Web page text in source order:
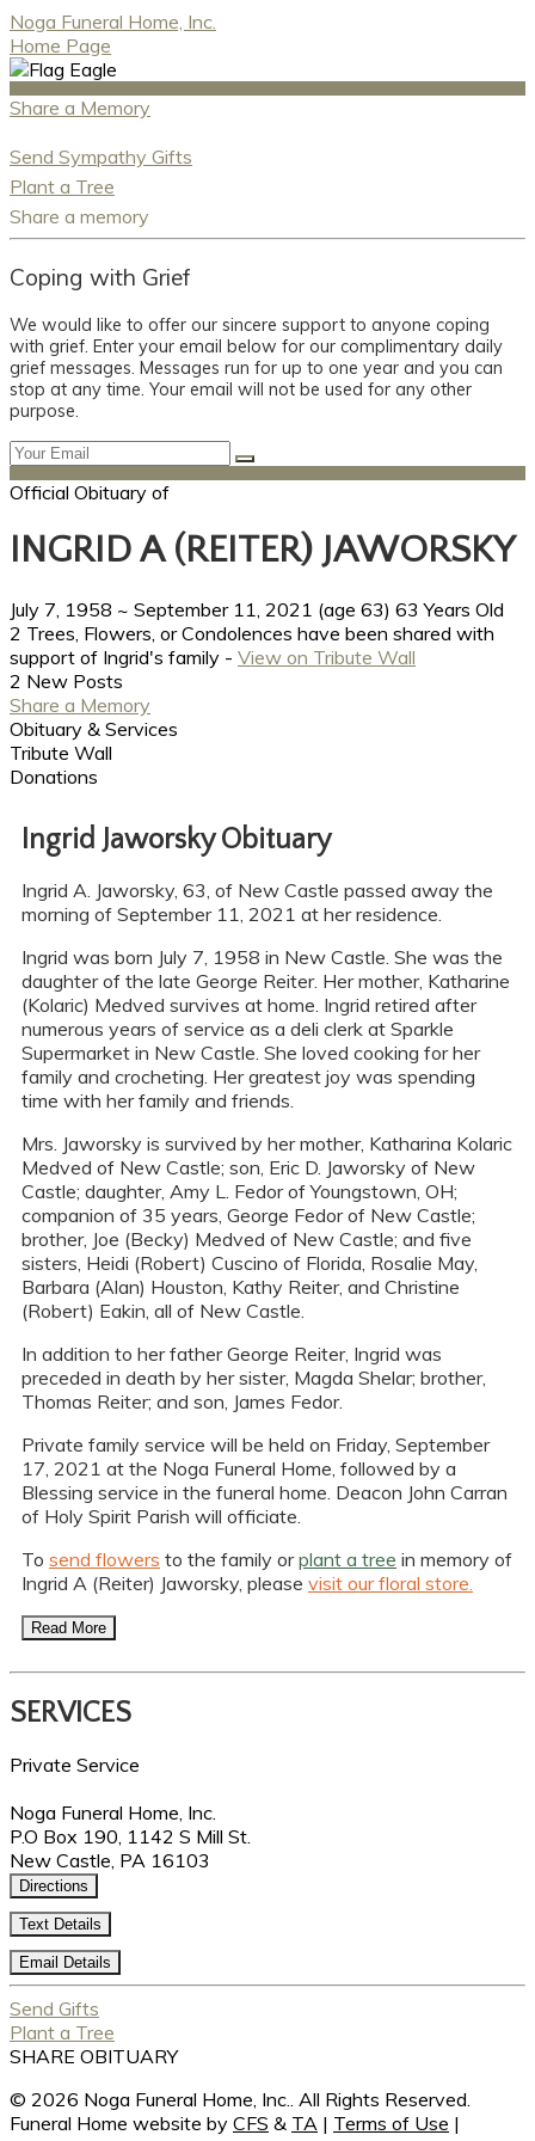
Noga Funeral Home, Inc.
Home Page
Share a Memory
Send Sympathy Gifts
Plant a Tree
Share a memory
Coping with Grief
We would like to offer our sincere support to anyone coping
with grief. Enter your email below for our complimentary daily
grief messages. Messages run for up to one year and you can
stop at any time. Your email will not be used for any other
purpose.
Official Obituary of
INGRID A (REITER) JAWORSKY
July 7, 1958 ~ September 11, 2021 (age 63) 63 Years Old
2 Trees, Flowers, or Condolences have been shared with
support of Ingrid's family - View on Tribute Wall
2 New Posts
Share a Memory
Obituary & Services
Tribute Wall
Donations
Ingrid Jaworsky Obituary
Ingrid A. Jaworsky, 63, of New Castle passed away the
morning of September 11, 2021 at her residence.
Ingrid was born July 7, 1958 in New Castle. She was the
daughter of the late George Reiter. Her mother, Katharine
(Kolaric) Medved survives at home. Ingrid retired after
numerous years of service as a deli clerk at Sparkle
Supermarket in New Castle. She loved cooking for her
family and crocheting. Her greatest joy was spending
time with her family and friends.
Mrs. Jaworsky is survived by her mother, Katharina Kolaric
Medved of New Castle; son, Eric D. Jaworsky of New
Castle; daughter, Amy L. Fedor of Youngstown, OH;
companion of 35 years, George Fedor of New Castle;
brother, Joe (Becky) Medved of New Castle; and five
sisters, Heidi (Robert) Cuscino of Florida, Rosalie May,
Barbara (Alan) Houston, Kathy Reiter, and Christine
(Robert) Eakin, all of New Castle.
In addition to her father George Reiter, Ingrid was
preceded in death by her sister, Magda Shelar; brother,
Thomas Reiter; and son, James Fedor.
Private family service will be held on Friday, September
17, 2021 at the Noga Funeral Home, followed by a
Blessing service in the funeral home. Deacon John Carran
of Holy Spirit Parish will officiate.
To send flowers to the family orplant a tree in memory of
Ingrid A (Reiter) Jaworsky, please visit our floral store.
Read More
SERVICES
Private Service
Noga Funeral Home, Inc.
P.O Box 190, 1142 S Mill St.
New Castle, PA 16103
Directions
Text Details
Email Details
Send Gifts
Plant a Tree
SHARE OBITUARY
© 2026 Noga Funeral Home, Inc.. All Rights Reserved.
Funeral Home website by CFS & TA | Terms of Use |